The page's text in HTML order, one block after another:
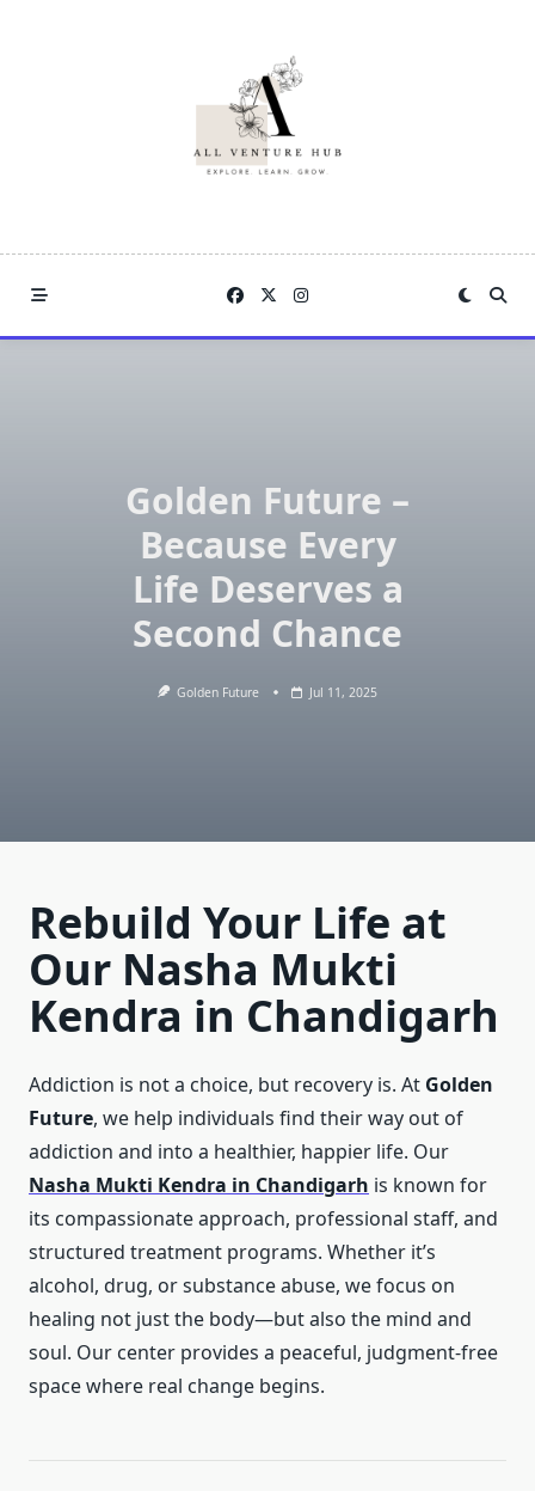
Golden Future –
Because Every
Life Deserves a
Second Chance
Golden Future Jul 11, 2025
Rebuild Your Life at
Our Nasha Mukti
Kendra in Chandigarh
Addiction is not a choice, but recovery is. At Golden
Future, we help individuals find their way out of
addiction and into a healthier, happier life. Our
Nasha Mukti Kendra in Chandigarh is known for
its compassionate approach, professional staff, and
structured treatment programs. Whether it’s
alcohol, drug, or substance abuse, we focus on
healing not just the body—but also the mind and
soul. Our center provides a peaceful, judgment-free
space where real change begins.